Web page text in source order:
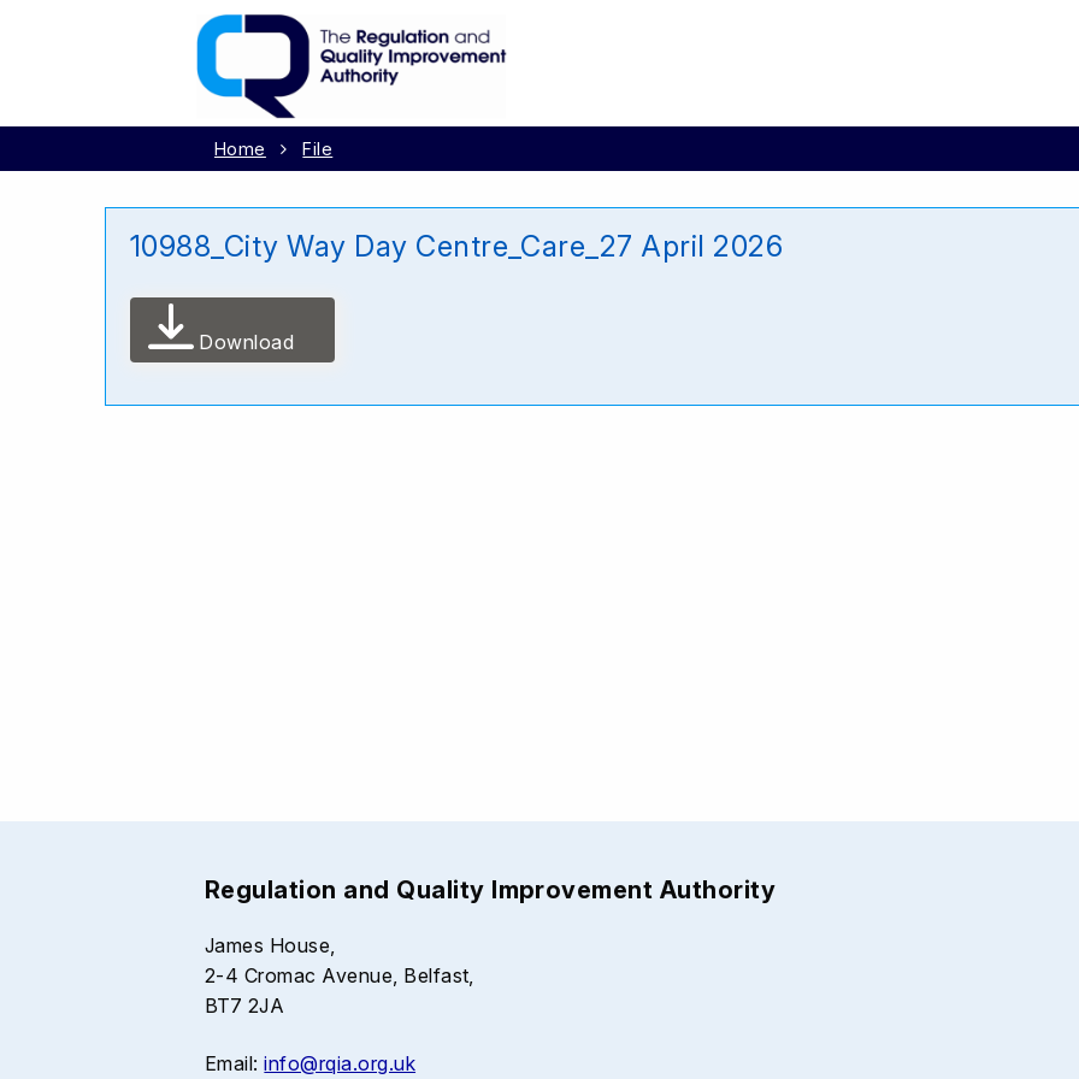
Home File
10988_City Way Day Centre_Care_27 April 2026
Download
Regulation and Quality Improvement Authority
James House,
2-4 Cromac Avenue, Belfast,
BT7 2JA
Email:info@rqia.org.uk